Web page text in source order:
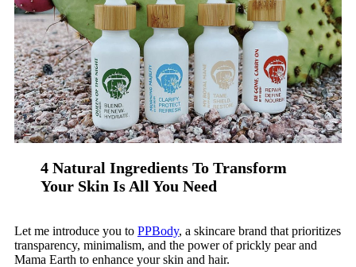
4 Natural Ingredients To Transform
Your Skin Is All You Need
Let me introduce you to PPBody, a skincare brand that prioritizes
transparency, minimalism, and the power of prickly pear and
Mama Earth to enhance your skin and hair.